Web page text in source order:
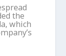
the
which